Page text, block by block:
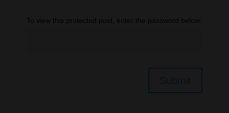
To view this protected post, enter the password below: